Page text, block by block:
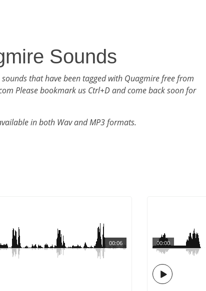
Sounds
that have been tagged with Quagmire free from
Please bookmark us Ctrl+D and come back soon for
in both Wav and MP3 formats.
00:06 00:00